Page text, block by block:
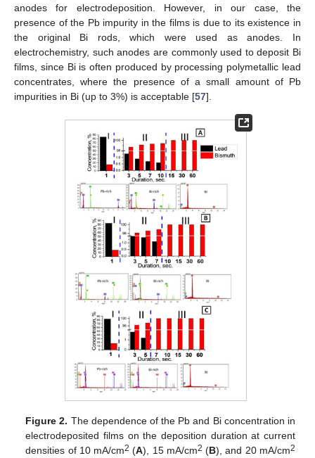
anodes for electrodeposition. However, in our case, the
presence of the Pb impurity in the films is due to its existence in
the original Bi rods, which were used as anodes. In
electrochemistry, such anodes are commonly used to deposit Bi
films, since Bi is often produced by processing polymetallic lead
concentrates, where the presence of a small amount of Pb
impurities in Bi (up to 3%) is acceptable [57].
Figure 2. The dependence of the Pb and Bi concentration in
electrodeposited films on the deposition duration at current
densities of 10 mA/cm2 (A), 15 mA/cm2 (B), and 20 mA/cm2